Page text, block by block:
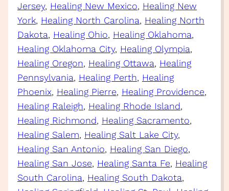
Jersey, Healing New Mexico, Healing New
York, Healing North Carolina, Healing North
Dakota, Healing Ohio, Healing Oklahoma
Healing Oklahoma City, Healing Olympia
Healing Oregon, Healing Ottawa, Healing
Pennsylvania, Healing Perth, Healing
Phoenix, Healing Pierre, Healing Providence
Healing Raleigh, Healing Rhode Island
Healing Richmond, Healing Sacramento
Healing Salem, Healing Salt Lake City
Healing San Antonio, Healing San Diego
Healing San Jose, Healing Santa Fe, Healing
South Carolina, Healing South Dakota